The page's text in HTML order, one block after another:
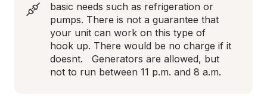
basic needs such as refrigeration or
pumps. There is not a guarantee that
your unit can work on this type of
hook up. There would be no charge if it
doesnt.   Generators are allowed, but
not to run between 11 p.m. and 8 a.m.